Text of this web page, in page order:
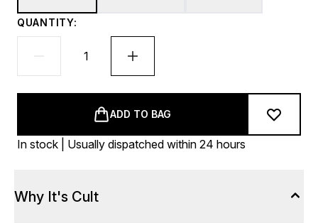
QUANTITY:
ADD TO BAG
In stock | Usually dispatched within 24 hours
Why It's Cult